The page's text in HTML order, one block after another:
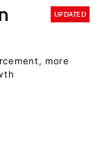
UPDATED
more